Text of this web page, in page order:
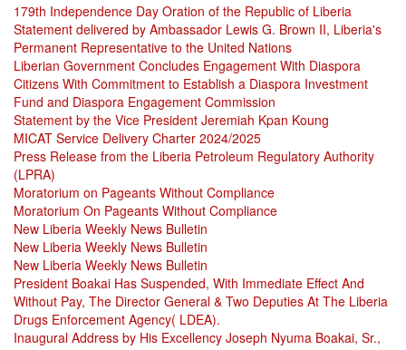
179th Independence Day Oration of the Republic of Liberia
Statement delivered by Ambassador Lewis G. Brown II, Liberia's
Permanent Representative to the United Nations
Liberian Government Concludes Engagement With Diaspora
Citizens With Commitment to Establish a Diaspora Investment
Fund and Diaspora Engagement Commission
Statement by the Vice President Jeremiah Kpan Koung
MICAT Service Delivery Charter 2024/2025
Press Release from the Liberia Petroleum Regulatory Authority
(LPRA)
Moratorium on Pageants Without Compliance
Moratorium On Pageants Without Compliance
New Liberia Weekly News Bulletin
New Liberia Weekly News Bulletin
New Liberia Weekly News Bulletin
President Boakai Has Suspended, With Immediate Effect And
Without Pay, The Director General & Two Deputies At The Liberia
Drugs Enforcement Agency( LDEA).
Inaugural Address by His Excellency Joseph Nyuma Boakai, Sr.,